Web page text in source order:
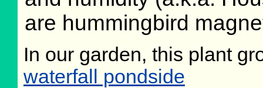
are hummingbird
In our garden, this plant
waterfall pondside